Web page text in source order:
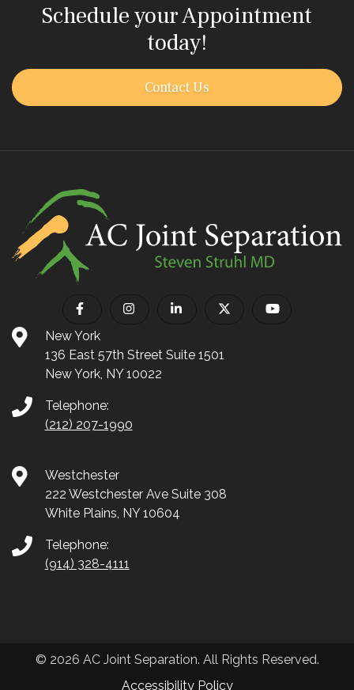
Schedule your Appointment
today!
Contact Us
New York
136 East 57th Street Suite 1501
New York, NY 10022
Telephone:
(212) 207-1990
Westchester
222 Westchester Ave Suite 308
White Plains, NY 10604
Telephone:
(914) 328-4111
© 2026 AC Joint Separation. All Rights Reserved.
Accessibility Policy